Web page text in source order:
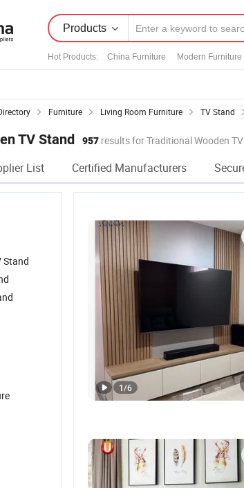
Products
Hot Products: China Furniture Modern Furniture
Furniture Living Room Furniture TV Stand
TV Stand 957 results for Traditional Wooden
List Certified Manufacturers
1/6
Stand